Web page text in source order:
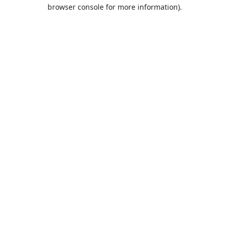
browser console for more information).